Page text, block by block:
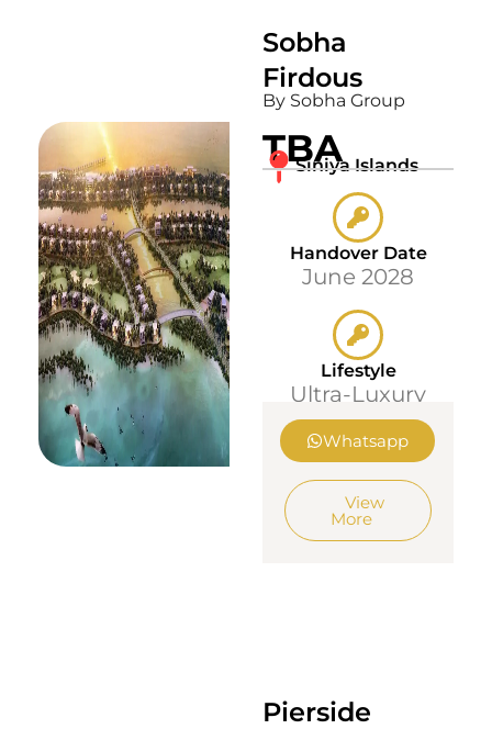
Sobha
Firdous
By Sobha Group
TBA
Siniya Islands
Handover Date
June 2028
Lifestyle
Ultra-Luxury
Whatsapp
View
More
Pierside